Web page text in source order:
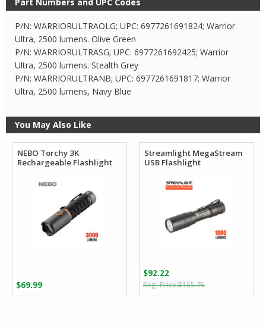
P/N: WARRIORULTRAOLG; UPC: 6977261691824; Warrior
Ultra, 2500 lumens. Olive Green
P/N: WARRIORULTRASG; UPC: 6977261692425; Warrior
Ultra, 2500 lumens. Stealth Grey
P/N: WARRIORULTRANB; UPC: 6977261691817; Warrior
Ultra, 2500 lumens, Navy Blue
You May Also Like
NEBO Torchy 3K
Rechargeable Flashlight
$69.99
Streamlight MegaStream
USB Flashlight
$165.76Original
price
$92.22
Current
price